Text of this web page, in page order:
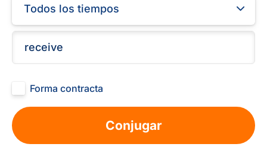
Todos los tiempos
Forma contracta
Conjugar